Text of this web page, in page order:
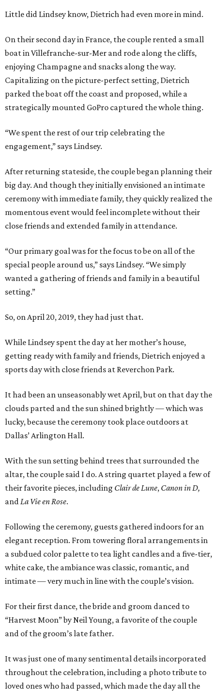
Little did Lindsey know, Dietrich had even more in mind.
On their second day in France, the couple rented a small
boat in Villefranche-sur-Mer and rode along the cliffs,
enjoying Champagne and snacks along the way.
Capitalizing on the picture-perfect setting, Dietrich
parked the boat off the coast and proposed, while a
strategically mounted GoPro captured the whole thing.
“We spent the rest of our trip celebrating the
engagement,” says Lindsey.
After returning stateside, the couple began planning their
big day. And though they initially envisioned an intimate
ceremony with immediate family, they quickly realized the
momentous event would feel incomplete without their
close friends and extended family in attendance.
“Our primary goal was for the focus to be on all of the
special people around us,” says Lindsey. “We simply
wanted a gathering of friends and family in a beautiful
setting.”
So, on April 20, 2019, they had just that.
While Lindsey spent the day at her mother’s house,
getting ready with family and friends, Dietrich enjoyed a
sports day with close friends at Reverchon Park.
It had been an unseasonably wet April, but on that day the
clouds parted and the sun shined brightly — which was
lucky, because the ceremony took place outdoors at
Dallas’ Arlington Hall.
With the sun setting behind trees that surrounded the
altar, the couple said I do. A string quartet played a few of
their favorite pieces, including Clair de Lune, Canon in D,
andLa Vie en Rose.
Following the ceremony, guests gathered indoors for an
elegant reception. From towering floral arrangements in
a subdued color palette to tea light candles and a five-tier,
white cake, the ambiance was classic, romantic, and
intimate — very much in line with the couple’s vision.
For their first dance, the bride and groom danced to
“Harvest Moon” by Neil Young, a favorite of the couple
and of the groom’s late father.
It was just one of many sentimental details incorporated
throughout the celebration, including a photo tribute to
loved ones who had passed, which made the day all the